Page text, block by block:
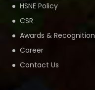
HSNE Policy
CSR
Awards & Recognition
Career
Contact Us